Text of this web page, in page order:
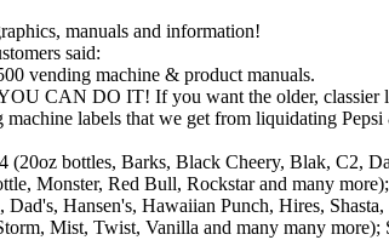
manuals and information!
said:
vending machine & product manuals.
CAN DO IT! If you want the older, classier
labels that we get from liquidating
bottles, Barks, Black Cheery, Blak, C2,
Monster, Red Bull, Rockstar and many
Hansen's, Hawaiian Punch, Hires,
Mist, Twist, Vanilla and many many